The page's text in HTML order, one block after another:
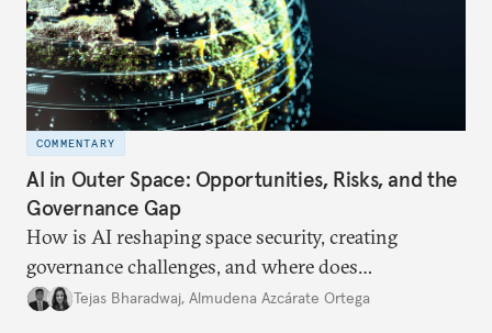
COMMENTARY
AI in Outer Space: Opportunities, Risks, and the
Governance Gap
How is AI reshaping space security, creating
governance challenges, and where does
international diplomacy stand today?
Tejas Bharadwaj, Almudena Azcárate Ortega